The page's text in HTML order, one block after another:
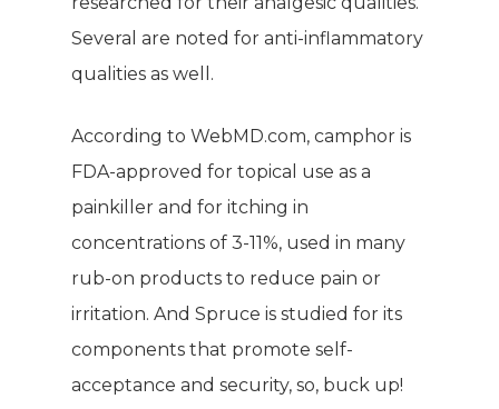
Several are noted for anti-inflammatory
qualities as well.
According to WebMD.com, camphor is
FDA-approved for topical use as a
painkiller and for itching in
concentrations of 3-11%, used in many
rub-on products to reduce pain or
irritation. And Spruce is studied for its
components that promote self-
acceptance and security, so, buck up!
BECOME A